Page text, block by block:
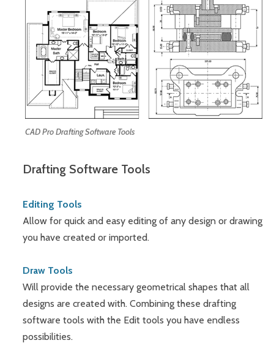
CAD Pro Drafting Software Tools
Drafting Software Tools
Editing Tools
Allow for quick and easy editing of any design or drawing
you have created or imported.
Draw Tools
Will provide the necessary geometrical shapes that all
designs are created with. Combining these drafting
software tools with the Edit tools you have endless
possibilities.